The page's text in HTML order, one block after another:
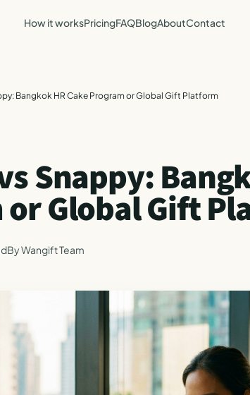
How it worksPricingFAQBlogAboutContact
Bangkok HR Cake Program or Global Gift Platform
Snappy:
or Global Gift
ByWangift Team